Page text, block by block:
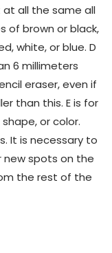
at all the same all
of brown or black,
white, or blue. D
6 millimeters
eraser, even if
than this. E is for
or color.
It is necessary to
spots on the
the rest of the